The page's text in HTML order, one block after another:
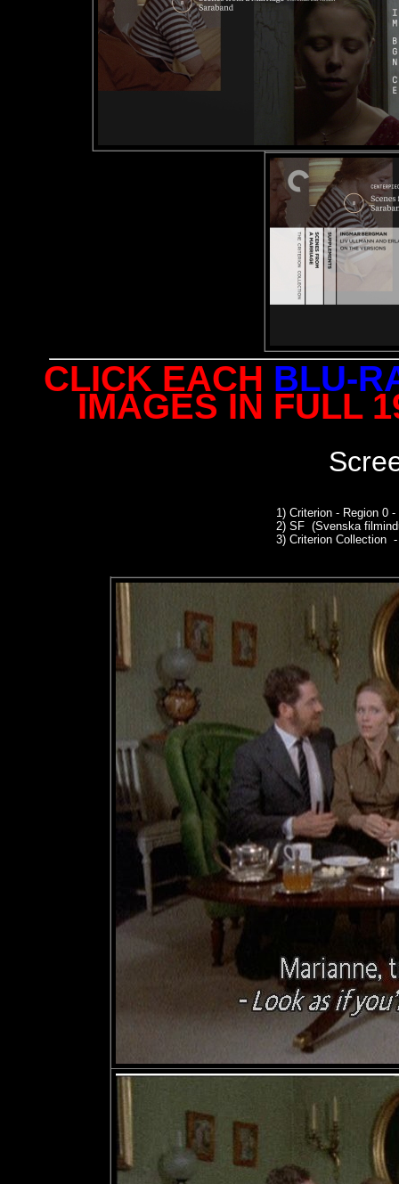
CLICK EACH BLU-
IMAGES IN FULL
1) Criterion - Region 0
2) SF (Svenska
3) Criterion Collection